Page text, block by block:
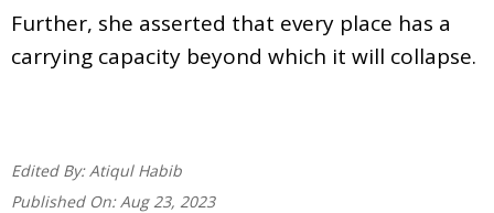
Further, she asserted that every place has a
carrying capacity beyond which it will collapse.
Edited By: Atiqul Habib
Published On: Aug 23, 2023